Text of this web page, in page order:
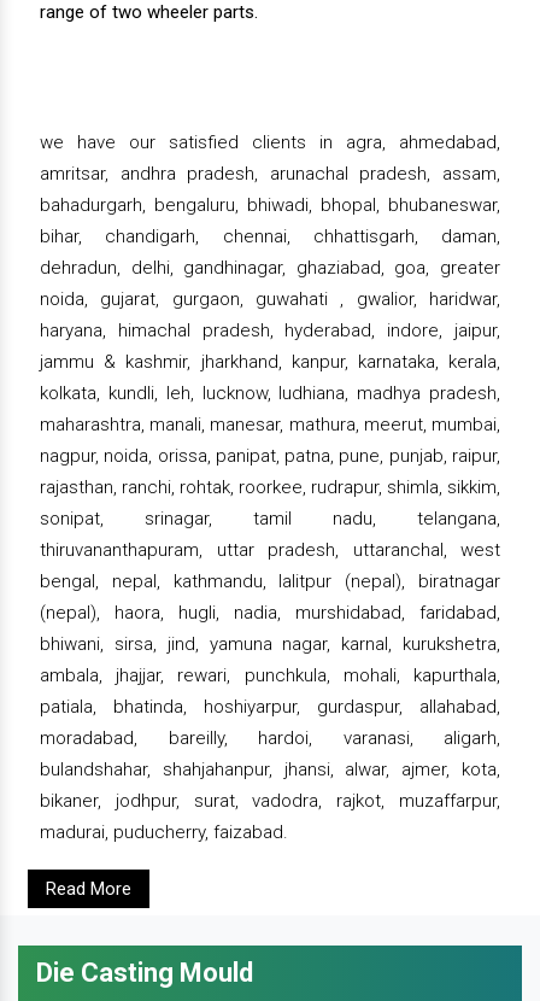
range of two wheeler parts.
we have our satisfied clients in agra, ahmedabad,
amritsar, andhra pradesh, arunachal pradesh, assam,
bahadurgarh, bengaluru, bhiwadi, bhopal, bhubaneswar,
bihar, chandigarh, chennai, chhattisgarh, daman,
dehradun, delhi, gandhinagar, ghaziabad, goa, greater
noida, gujarat, gurgaon, guwahati , gwalior, haridwar,
haryana, himachal pradesh, hyderabad, indore, jaipur,
jammu & kashmir, jharkhand, kanpur, karnataka, kerala,
kolkata, kundli, leh, lucknow, ludhiana, madhya pradesh,
maharashtra, manali, manesar, mathura, meerut, mumbai,
nagpur, noida, orissa, panipat, patna, pune, punjab, raipur,
rajasthan, ranchi, rohtak, roorkee, rudrapur, shimla, sikkim,
sonipat, srinagar, tamil nadu, telangana,
thiruvananthapuram, uttar pradesh, uttaranchal, west
bengal, nepal, kathmandu, lalitpur (nepal), biratnagar
(nepal), haora, hugli, nadia, murshidabad, faridabad,
bhiwani, sirsa, jind, yamuna nagar, karnal, kurukshetra,
ambala, jhajjar, rewari, punchkula, mohali, kapurthala,
patiala, bhatinda, hoshiyarpur, gurdaspur, allahabad,
moradabad, bareilly, hardoi, varanasi, aligarh,
bulandshahar, shahjahanpur, jhansi, alwar, ajmer, kota,
bikaner, jodhpur, surat, vadodra, rajkot, muzaffarpur,
madurai, puducherry, faizabad.
Read More
Die Casting Mould